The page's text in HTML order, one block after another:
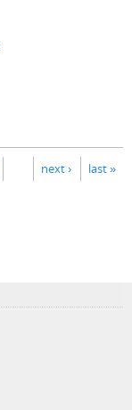
next › last »